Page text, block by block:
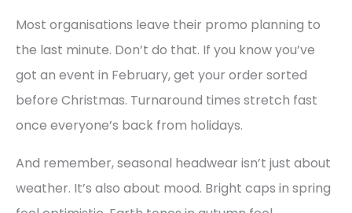
Most organisations leave their promo planning to
the last minute. Don’t do that. If you know you’ve
got an event in February, get your order sorted
before Christmas. Turnaround times stretch fast
once everyone’s back from holidays.
And remember, seasonal headwear isn’t just about
weather. It’s also about mood. Bright caps in spring